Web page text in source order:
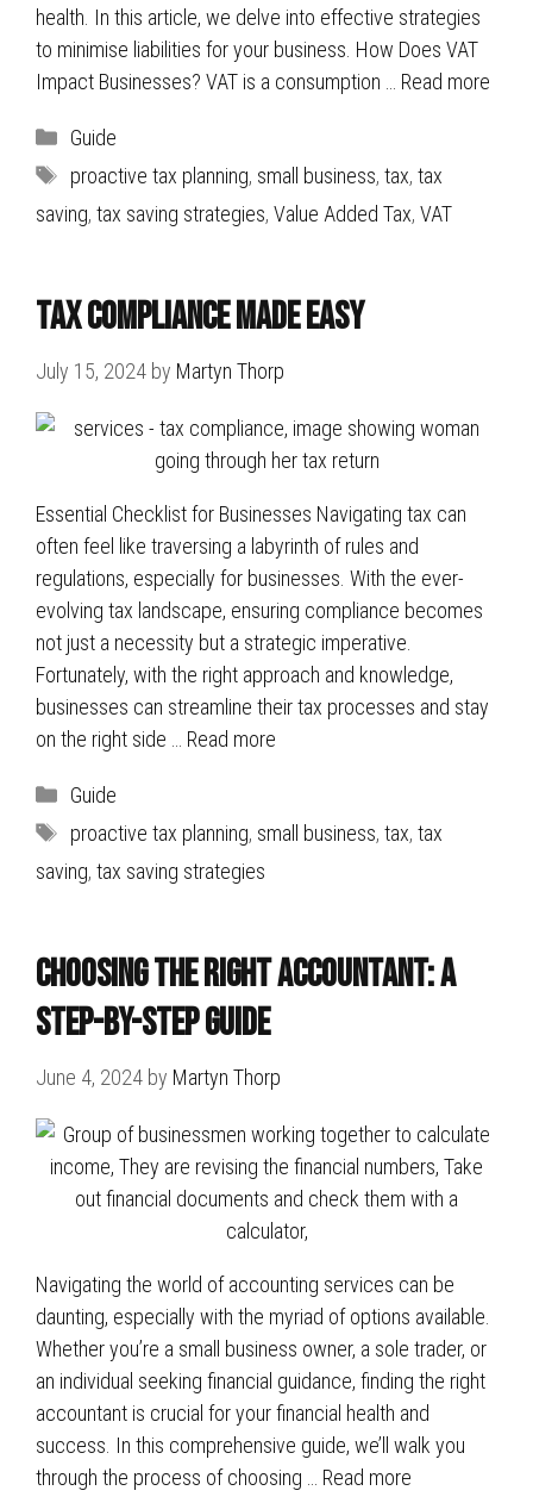
health. In this article, we delve into effective strategies
to minimise liabilities for your business. How Does VAT
Impact Businesses? VAT is a consumption … Read more
Categories
Guide
Tags
proactive tax planning, small business, tax, tax
saving, tax saving strategies, Value Added Tax, VAT
Tax Compliance Made Easy
July 15, 2024 by Martyn Thorp
Essential Checklist for Businesses Navigating tax can
often feel like traversing a labyrinth of rules and
regulations, especially for businesses. With the ever-
evolving tax landscape, ensuring compliance becomes
not just a necessity but a strategic imperative.
Fortunately, with the right approach and knowledge,
businesses can streamline their tax processes and stay
on the right side … Read more
Categories
Guide
Tags
proactive tax planning, small business, tax, tax
saving, tax saving strategies
Choosing the Right Accountant: A
Step-by-Step Guide
June 4, 2024 by Martyn Thorp
Navigating the world of accounting services can be
daunting, especially with the myriad of options available.
Whether you’re a small business owner, a sole trader, or
an individual seeking financial guidance, finding the right
accountant is crucial for your financial health and
success. In this comprehensive guide, we’ll walk you
through the process of choosing … Read more